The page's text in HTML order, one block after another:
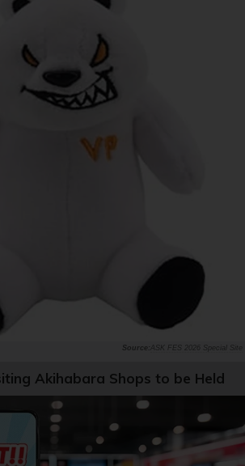
ASK FES 2026 Special Site
Akihabara Shops to be Held